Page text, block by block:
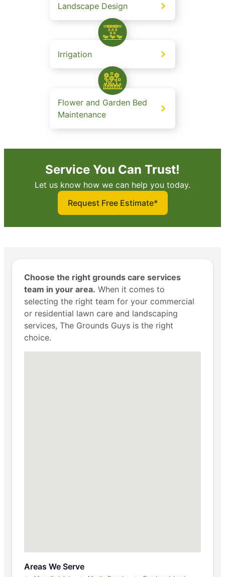
Landscape Design
Irrigation
Flower and Garden Bed
Maintenance
Service You Can Trust!
Let us know how we can help you today.
Request Free Estimate*
Choose the right grounds care services
team in your area. When it comes to
selecting the right team for your commercial
or residential lawn care and landscaping
services, The Grounds Guys is the right
choice.
Areas We Serve